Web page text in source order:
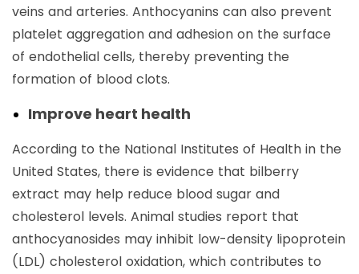
veins and arteries. Anthocyanins can also prevent
platelet aggregation and adhesion on the surface
of endothelial cells, thereby preventing the
formation of blood clots.
Improve heart health
According to the National Institutes of Health in the
United States, there is evidence that bilberry
extract may help reduce blood sugar and
cholesterol levels. Animal studies report that
anthocyanosides may inhibit low-density lipoprotein
(LDL) cholesterol oxidation, which contributes to